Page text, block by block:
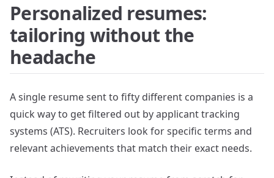
Personalized resumes:
tailoring without the
headache
A single resume sent to fifty different companies is a
quick way to get filtered out by applicant tracking
systems (ATS). Recruiters look for specific terms and
relevant achievements that match their exact needs.